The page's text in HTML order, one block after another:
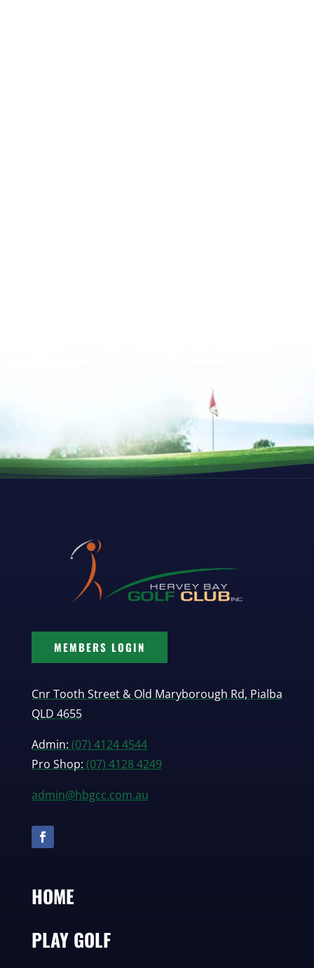
MEMBERS LOGIN
Cnr Tooth Street & Old Maryborough Rd, Pialba
QLD 4655
Admin: (07) 4124 4544
Pro Shop: (07) 4128 4249
admin@hbgcc.com.au
HOME
PLAY GOLF